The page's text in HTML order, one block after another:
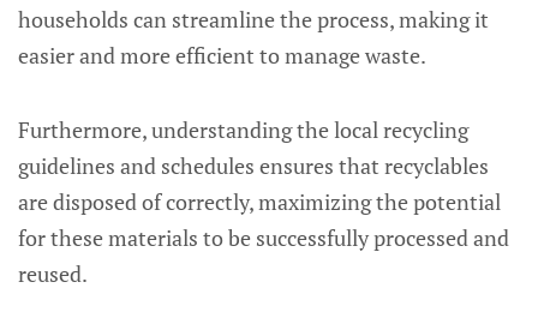
households can streamline the process, making it
easier and more efficient to manage waste.
Furthermore, understanding the local recycling
guidelines and schedules ensures that recyclables
are disposed of correctly, maximizing the potential
for these materials to be successfully processed and
reused.